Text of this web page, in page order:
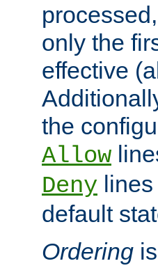
only the
effective
the
Allow
Deny
default
Ordering